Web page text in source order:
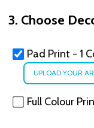
3. Choose
Pad Print - 1
Full Colour